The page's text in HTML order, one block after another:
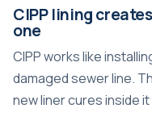
CIPP lining
one
CIPP works like
damaged sewer line.
new liner cures inside